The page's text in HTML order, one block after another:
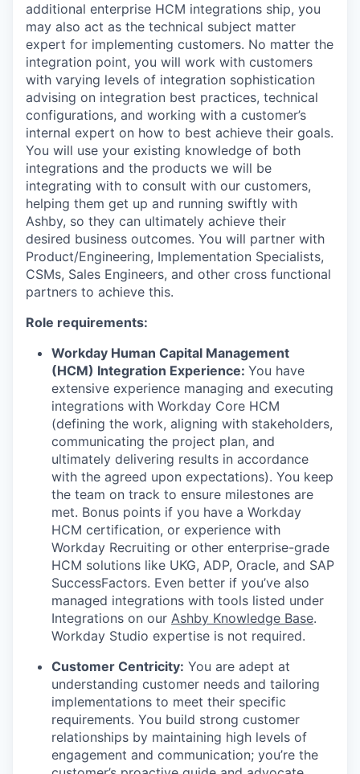
additional enterprise HCM integrations ship, you
may also act as the technical subject matter
expert for implementing customers. No matter the
integration point, you will work with customers
with varying levels of integration sophistication
advising on integration best practices, technical
configurations, and working with a customer’s
internal expert on how to best achieve their goals.
You will use your existing knowledge of both
integrations and the products we will be
integrating with to consult with our customers,
helping them get up and running swiftly with
Ashby, so they can ultimately achieve their
desired business outcomes. You will partner with
Product/Engineering, Implementation Specialists,
CSMs, Sales Engineers, and other cross functional
partners to achieve this.
Role requirements:
Workday Human Capital Management
(HCM) Integration Experience: You have
extensive experience managing and executing
integrations with Workday Core HCM
(defining the work, aligning with stakeholders,
communicating the project plan, and
ultimately delivering results in accordance
with the agreed upon expectations). You keep
the team on track to ensure milestones are
met. Bonus points if you have a Workday
HCM certification, or experience with
Workday Recruiting or other enterprise-grade
HCM solutions like UKG, ADP, Oracle, and SAP
SuccessFactors. Even better if you’ve also
managed integrations with tools listed under
Integrations on our Ashby Knowledge Base.
Workday Studio expertise is not required.
Customer Centricity: You are adept at
understanding customer needs and tailoring
implementations to meet their specific
requirements. You build strong customer
relationships by maintaining high levels of
engagement and communication; you’re the